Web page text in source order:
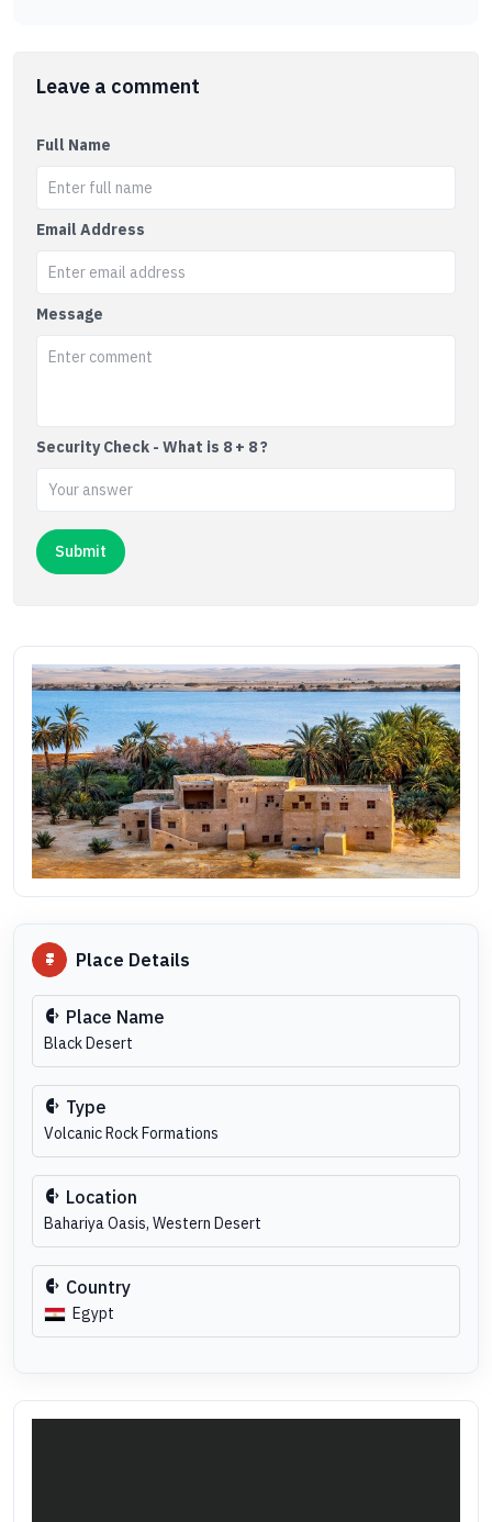
Leave a comment
Full Name
Email Address
Message
Security Check - What is 8 + 8 ?
Place Details
Place Name
Black Desert
Type
Volcanic Rock Formations
Location
Bahariya Oasis, Western Desert
Country
Egypt